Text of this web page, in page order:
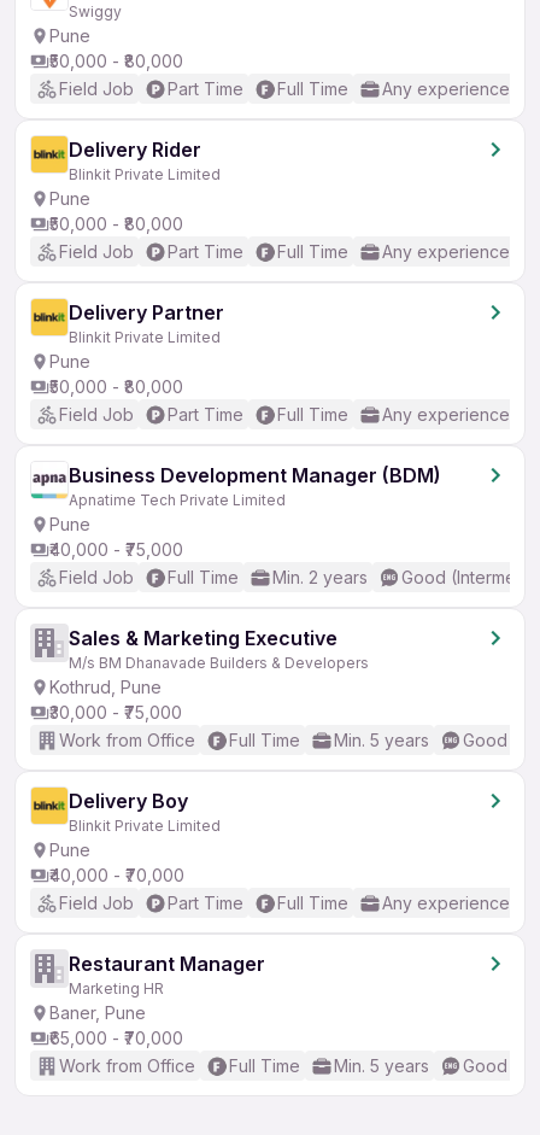
Swiggy
Pune
₹50,000 - ₹80,000
Field Job
Part Time Full Time Any experience
Delivery Rider
Blinkit Private Limited
Pune
₹50,000 - ₹80,000
Field Job
Part Time Full Time Any experience
Delivery Partner
Blinkit Private Limited
Pune
₹50,000 - ₹80,000
Field Job
Part Time Full Time Any experience
Business Development Manager (BDM)
Apnatime Tech Private Limited
Pune
₹40,000 - ₹75,000
Field Job
Full Time Min. 2 years Good
Sales & Marketing Executive
M/s BM Dhanavade Builders & Developers
Kothrud, Pune
₹30,000 - ₹75,000
Work from Office
Full Time Min. 5 years Good
Delivery Boy
Blinkit Private Limited
Pune
₹40,000 - ₹70,000
Field Job
Part Time Full Time Any experience
Restaurant Manager
Marketing HR
Baner, Pune
₹65,000 - ₹70,000
Work from Office
Full Time Min. 5 years Good